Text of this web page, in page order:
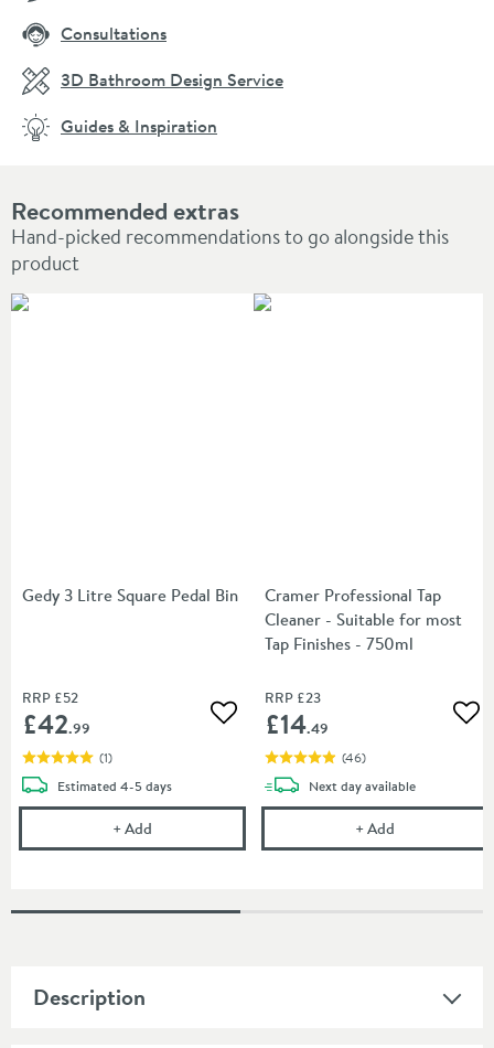
Recommended extras
Hand-picked recommendations to go alongside this
product
Gedy 3 Litre Square Pedal Bin
RRP £52
£42.99 Add to wishlist
(1)
Estimated delivery
4-5 days
+Add
Cramer Professional Tap
Cleaner - Suitable for most
Tap Finishes - 750ml
RRP £23
£14.49
(46)
Next daydelivery
available
+Add
Description
Consultations
3D Bathroom Design Service
Guides & Inspiration